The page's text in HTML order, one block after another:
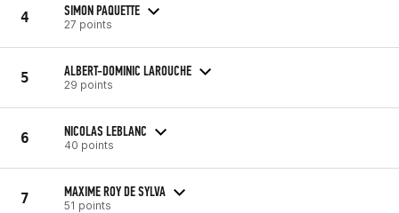
4 SIMON PAQUETTE
27 points
5 ALBERT-DOMINIC LAROUCHE
29 points
6 NICOLAS LEBLANC
40 points
7 MAXIME ROY DE SYLVA
51 points